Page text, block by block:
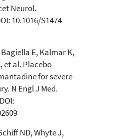
Neurol.
10.1016/S1474-
E, Kalmar K,
et al. Placebo-
for severe
N Engl J Med.
ND, Whyte J,